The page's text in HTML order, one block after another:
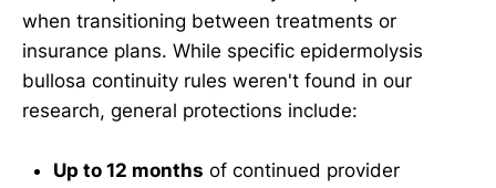
when transitioning between treatments or
insurance plans. While specific epidermolysis
bullosa continuity rules weren't found in our
research, general protections include:
Up to 12 months of continued provider